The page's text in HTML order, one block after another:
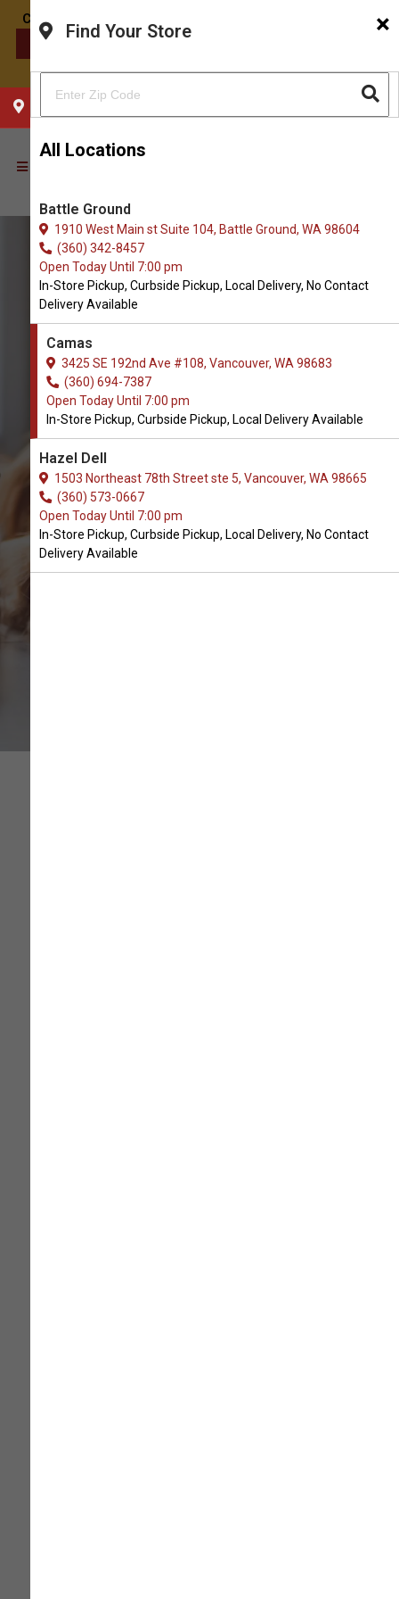
×
Find Your Store
All Locations
Battle Ground
1910 West Main st Suite 104, Battle Ground, WA 98604
(360) 342-8457
Open Today Until 7:00 pm
In-Store Pickup, Curbside Pickup, Local Delivery, No Contact
Delivery Available
Camas
3425 SE 192nd Ave #108, Vancouver, WA 98683
(360) 694-7387
Open Today Until 7:00 pm
In-Store Pickup, Curbside Pickup, Local Delivery Available
Hazel Dell
1503 Northeast 78th Street ste 5, Vancouver, WA 98665
(360) 573-0667
Open Today Until 7:00 pm
In-Store Pickup, Curbside Pickup, Local Delivery, No Contact
Delivery Available
Buy Portland Pet Foods
Available in Vancouver, WA
CALL THE STORE